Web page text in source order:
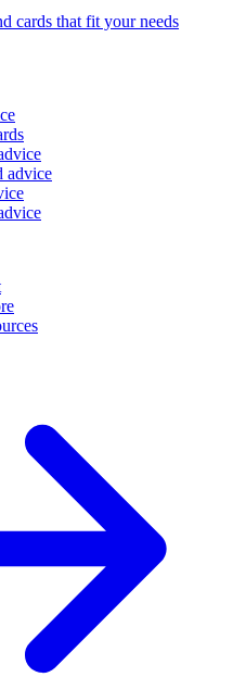
cards that fit your needs
advice